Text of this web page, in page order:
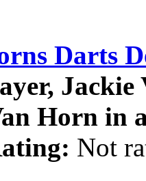
Darts
Horn in
Not